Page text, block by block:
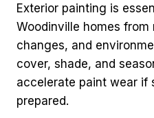
Exterior painting is
Woodinville homes
changes, and
cover, shade, and
accelerate paint wear if
prepared.